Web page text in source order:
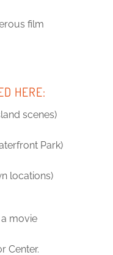
film
HERE:
scenes)
Park)
locations)
movie
Center.